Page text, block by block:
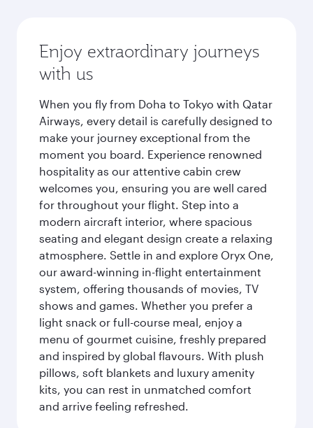
Enjoy extraordinary journeys
with us
When you fly from Doha to Tokyo with Qatar
Airways, every detail is carefully designed to
make your journey exceptional from the
moment you board. Experience renowned
hospitality as our attentive cabin crew
welcomes you, ensuring you are well cared
for throughout your flight. Step into a
modern aircraft interior, where spacious
seating and elegant design create a relaxing
atmosphere. Settle in and explore Oryx One,
our award-winning in-flight entertainment
system, offering thousands of movies, TV
shows and games. Whether you prefer a
light snack or full-course meal, enjoy a
menu of gourmet cuisine, freshly prepared
and inspired by global flavours. With plush
pillows, soft blankets and luxury amenity
kits, you can rest in unmatched comfort
and arrive feeling refreshed.